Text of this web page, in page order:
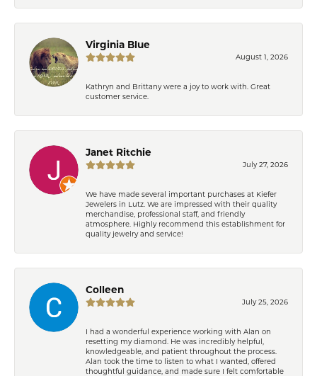
Virginia Blue
August 1, 2026
Kathryn and Brittany were a joy to work with. Great
customer service.
Janet Ritchie
July 27, 2026
We have made several important purchases at Kiefer
Jewelers in Lutz. We are impressed with their quality
merchandise, professional staff, and friendly
atmosphere. Highly recommend this establishment for
quality jewelry and service!
Colleen
July 25, 2026
I had a wonderful experience working with Alan on
resetting my diamond. He was incredibly helpful,
knowledgeable, and patient throughout the process.
Alan took the time to listen to what I wanted, offered
thoughtful guidance, and made sure I felt comfortable